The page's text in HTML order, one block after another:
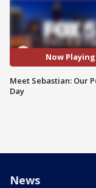
Now Playing
Meet Sebastian: Our
Day
News